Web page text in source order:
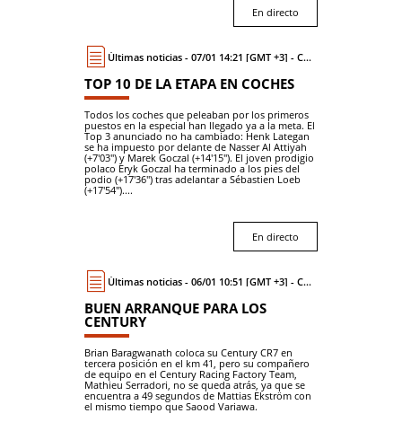
En directo
Últimas noticias - 07/01 14:21 [GMT +3] - Coche
TOP 10 DE LA ETAPA EN COCHES
Todos los coches que peleaban por los primeros
puestos en la especial han llegado ya a la meta. El
Top 3 anunciado no ha cambiado: Henk Lategan
se ha impuesto por delante de Nasser Al Attiyah
(+7'03") y Marek Goczal (+14'15"). El joven prodigio
polaco Eryk Goczal ha terminado a los pies del
podio (+17'36") tras adelantar a Sébastien Loeb
(+17'54")....
En directo
Últimas noticias - 06/01 10:51 [GMT +3] - Coche
BUEN ARRANQUE PARA LOS
CENTURY
Brian Baragwanath coloca su Century CR7 en
tercera posición en el km 41, pero su compañero
de equipo en el Century Racing Factory Team,
Mathieu Serradori, no se queda atrás, ya que se
encuentra a 49 segundos de Mattias Ekström con
el mismo tiempo que Saood Variawa.